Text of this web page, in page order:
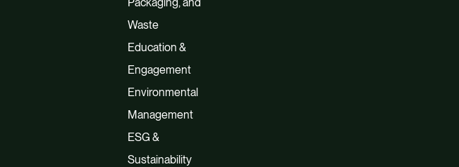
Waste
Education &
Engagement
Environmental
Management
ESG &
Sustainability